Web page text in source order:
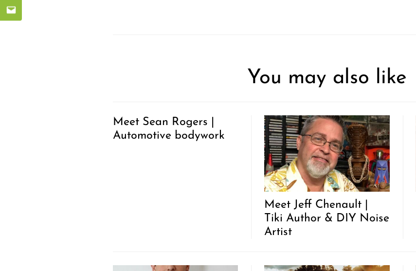
Email
You may also like
Meet Sean Rogers |
Automotive bodywork
Meet Jeff Chenault |
Tiki Author & DIY Noise
Artist